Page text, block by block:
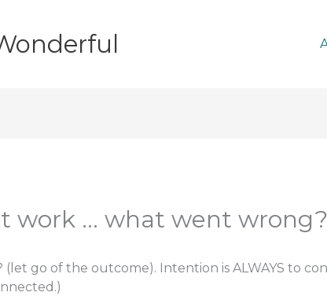
work … what went wrong?
go of the outcome). Intention is ALWAYS to